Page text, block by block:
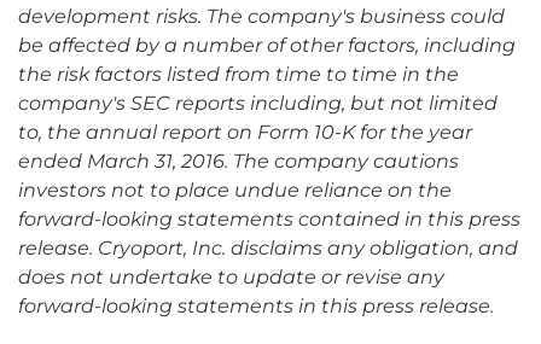
development risks. The company's business could
be affected by a number of other factors, including
the risk factors listed from time to time in the
company's SEC reports including, but not limited
to, the annual report on Form 10-K for the year
ended March 31, 2016. The company cautions
investors not to place undue reliance on the
forward-looking statements contained in this press
release. Cryoport, Inc. disclaims any obligation, and
does not undertake to update or revise any
forward-looking statements in this press release.